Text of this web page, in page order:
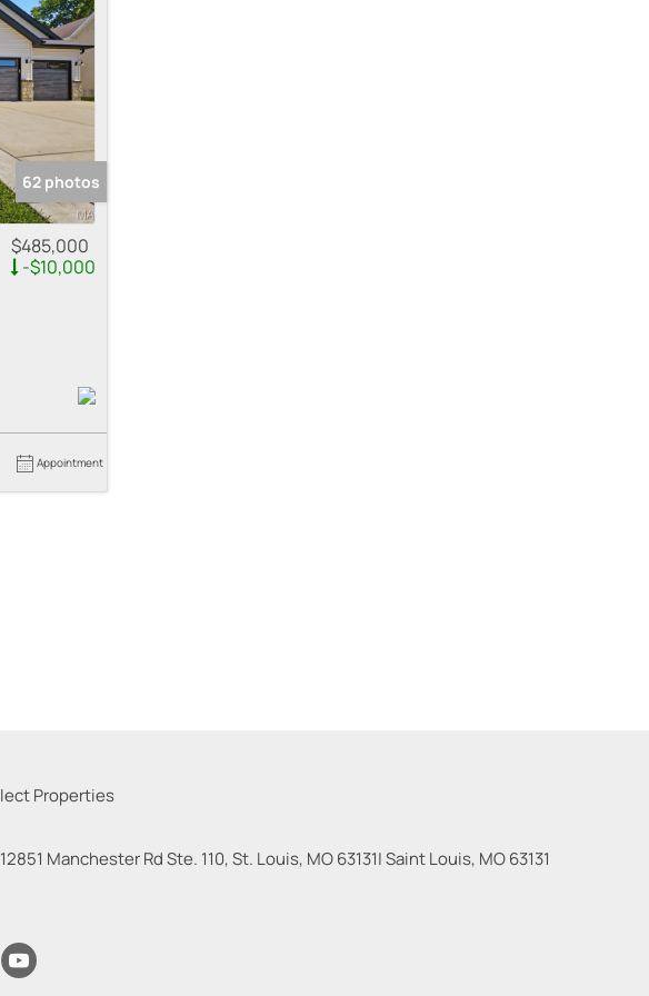
Residential Income
Show only Active Listings
62 photos
$485,000
-$10,000
Appointment
12851 Manchester Rd Ste. 110, St. Louis, MO 63131|Saint Louis, MO 63131